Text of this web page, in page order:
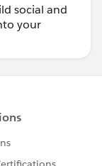
social and
your